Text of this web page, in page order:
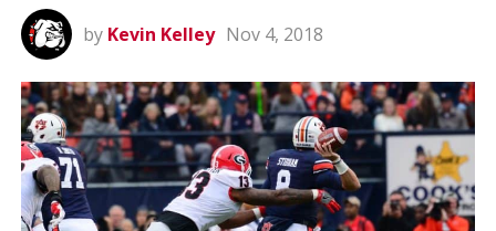
by Kevin Kelley Nov 4, 2018